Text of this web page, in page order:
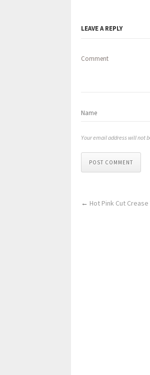
LEAVE A REPLY
Comment
Your email address will not
POST COMMENT
← Hot Pink Cut